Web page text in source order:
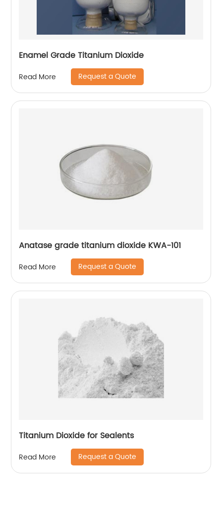
Enamel Grade Titanium Dioxide
Read More Request a Quote
Anatase grade titanium dioxide KWA-101
Read More Request a Quote
Titanium Dioxide for Sealents
Read More Request a Quote